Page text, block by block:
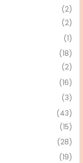
(2)
(2)
(1)
(18)
(2)
(16)
(3)
(43)
(15)
(28)
(19)